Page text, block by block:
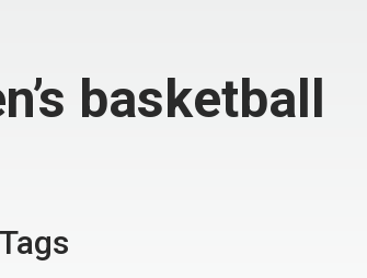
basketball
Tags